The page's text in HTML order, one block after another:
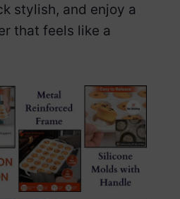
stylish, and enjoy a
that feels like a